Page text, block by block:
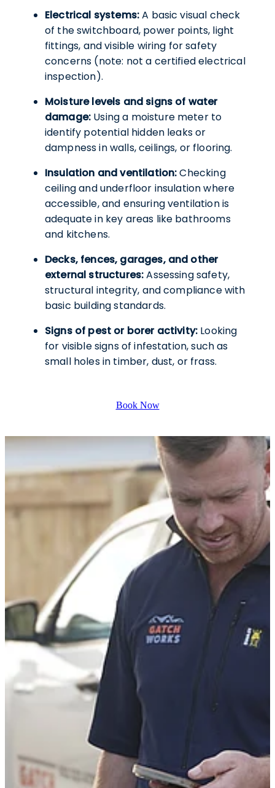
Electrical systems:A basic visual check
of the switchboard, power points, light
fittings, and visible wiring for safety
concerns (note: not a certified electrical
inspection).
Moisture levels and signs of water
damage:Using a moisture meter to
identify potential hidden leaks or
dampness in walls, ceilings, or flooring.
Insulation and ventilation:Checking
ceiling and underfloor insulation where
accessible, and ensuring ventilation is
adequate in key areas like bathrooms
and kitchens.
Decks, fences, garages, and other
external structures:Assessing safety,
structural integrity, and compliance with
basic building standards.
Signs of pest or borer activity:Looking
for visible signs of infestation, such as
small holes in timber, dust, or frass.
Book Now